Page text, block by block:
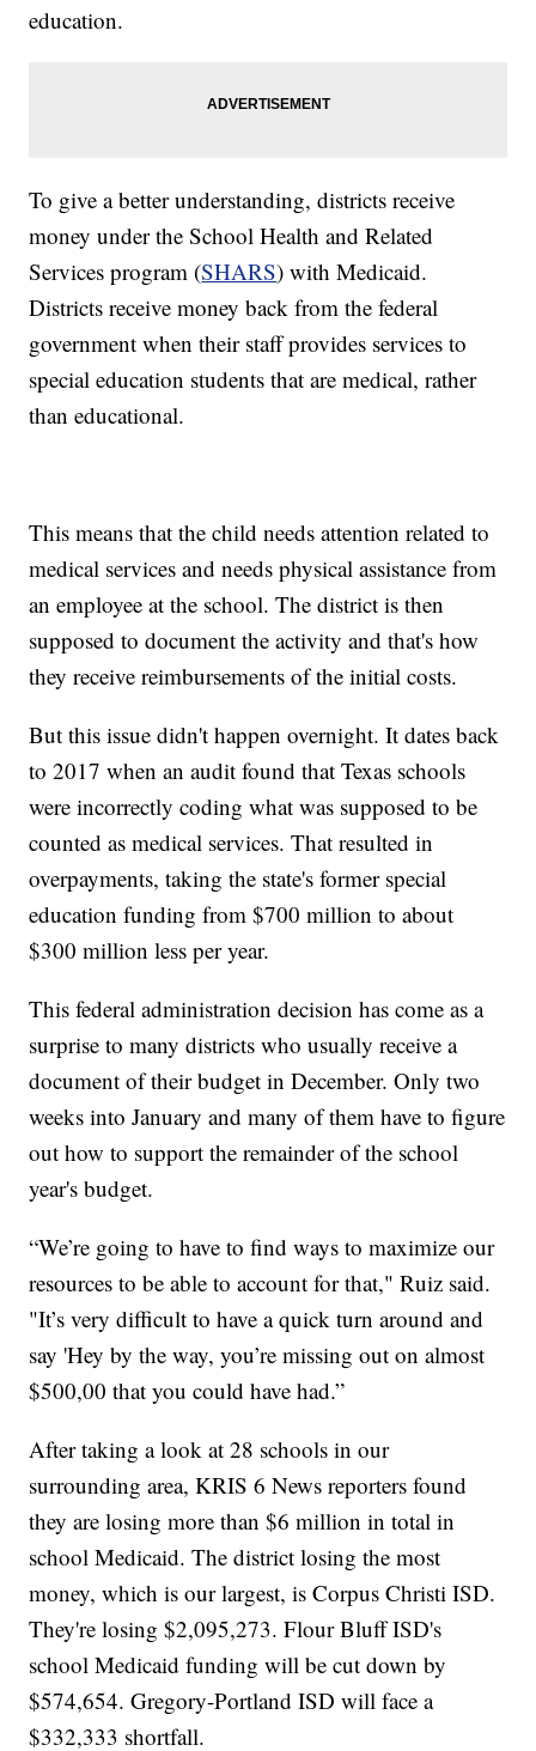
education.
To give a better understanding, districts receive
money under the School Health and Related
Services program (SHARS) with Medicaid.
Districts receive money back from the federal
government when their staff provides services to
special education students that are medical, rather
than educational.
This means that the child needs attention related to
medical services and needs physical assistance from
an employee at the school. The district is then
supposed to document the activity and that's how
they receive reimbursements of the initial costs.
But this issue didn't happen overnight. It dates back
to 2017 when an audit found that Texas schools
were incorrectly coding what was supposed to be
counted as medical services. That resulted in
overpayments, taking the state's former special
education funding from $700 million to about
$300 million less per year.
This federal administration decision has come as a
surprise to many districts who usually receive a
document of their budget in December. Only two
weeks into January and many of them have to figure
out how to support the remainder of the school
year's budget.
“We’re going to have to find ways to maximize our
resources to be able to account for that," Ruiz said.
"It’s very difficult to have a quick turn around and
say 'Hey by the way, you’re missing out on almost
$500,00 that you could have had.”
After taking a look at 28 schools in our
surrounding area, KRIS 6 News reporters found
they are losing more than $6 million in total in
school Medicaid. The district losing the most
money, which is our largest, is Corpus Christi ISD.
They're losing $2,095,273. Flour Bluff ISD's
school Medicaid funding will be cut down by
$574,654. Gregory-Portland ISD will face a
$332,333 shortfall.